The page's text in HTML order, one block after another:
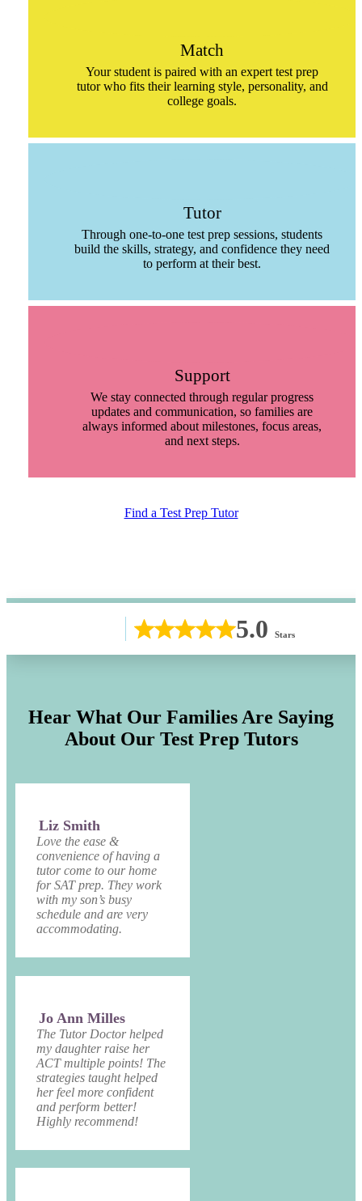
Match
Your student is paired with an expert test prep
tutor who fits their learning style, personality, and
college goals.
Tutor
Through one-to-one test prep sessions, students
build the skills, strategy, and confidence they need
to perform at their best.
Support
We stay connected through regular progress
updates and communication, so families are
always informed about milestones, focus areas,
and next steps.
Find a Test Prep Tutor
5.0 Stars
Hear What Our Families Are Saying
About Our Test Prep Tutors
Liz Smith
Love the ease &
convenience of having a
tutor come to our home
for SAT prep. They work
with my son’s busy
schedule and are very
accommodating.
Jo Ann Milles
The Tutor Doctor helped
my daughter raise her
ACT multiple points! The
strategies taught helped
her feel more confident
and perform better!
Highly recommend!